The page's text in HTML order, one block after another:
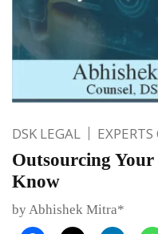
DSK LEGAL
Outsourcing
Know
by Abhishek Mitra*